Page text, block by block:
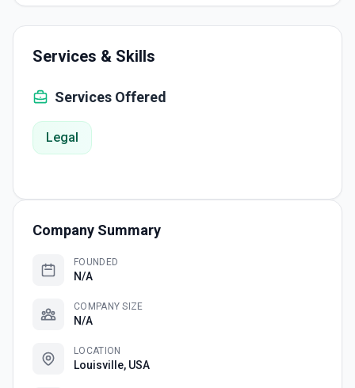
Services & Skills
Services Offered
Legal
Company Summary
FOUNDED
N/A
COMPANY SIZE
N/A
LOCATION
Louisville, USA